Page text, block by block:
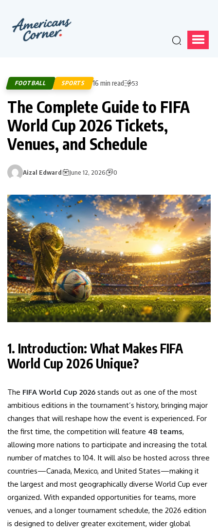
FOOTBALL SPORTS 16 min read 53
The Complete Guide to FIFA
World Cup 2026 Tickets,
Venues, and Schedule
Aizal Edward June 12, 2026 0
1. Introduction: What Makes FIFA
World Cup 2026 Unique?
The FIFA World Cup 2026 stands out as one of the most
ambitious editions in the tournament’s history, bringing major
changes that will reshape how the event is experienced. For
the first time, the competition will feature 48 teams,
allowing more nations to participate and increasing the total
number of matches to 104. It will also be hosted across three
countries—Canada, Mexico, and United States—making it
the largest and most geographically diverse World Cup ever
organized. With expanded opportunities for teams, more
venues, and a longer tournament schedule, the 2026 edition
is designed to deliver greater excitement, wider global